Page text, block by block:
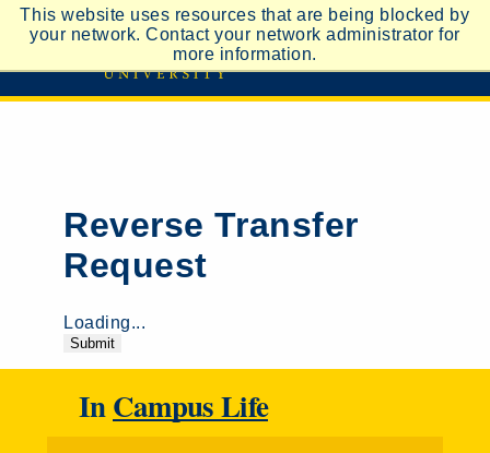
This website uses resources that are being blocked by
your network. Contact your network administrator for
more information.
Reverse Transfer
Request
Loading...
Submit
InCampus Life